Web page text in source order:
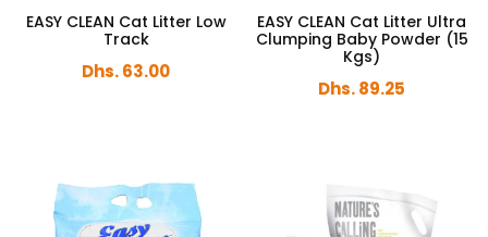
EASY CLEAN Cat Litter Low
Track
Dhs. 63.00
EASY CLEAN Cat Litter Ultra
Clumping Baby Powder (15
Kgs)
Dhs. 89.25